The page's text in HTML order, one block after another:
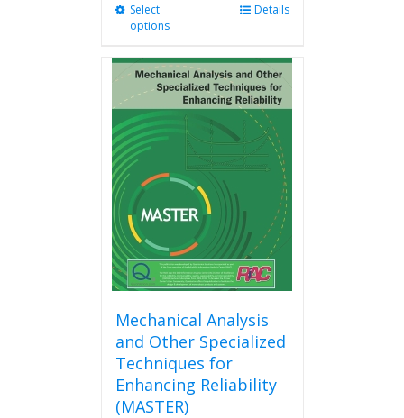
Select
options
multiple
variants.
The
options
may
be
chosen
on
the
product
page
Details
Mechanical Analysis
and Other Specialized
Techniques for
Enhancing Reliability
(MASTER)